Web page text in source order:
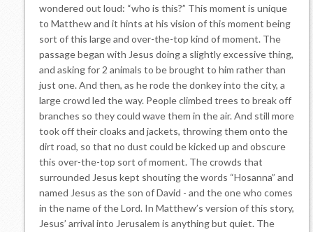
wondered out loud: “who is this?” This moment is unique
to Matthew and it hints at his vision of this moment being
sort of this large and over-the-top kind of moment. The
passage began with Jesus doing a slightly excessive thing,
and asking for 2 animals to be brought to him rather than
just one. And then, as he rode the donkey into the city, a
large crowd led the way. People climbed trees to break off
branches so they could wave them in the air. And still more
took off their cloaks and jackets, throwing them onto the
dirt road, so that no dust could be kicked up and obscure
this over-the-top sort of moment. The crowds that
surrounded Jesus kept shouting the words “Hosanna” and
named Jesus as the son of David - and the one who comes
in the name of the Lord. In Matthew’s version of this story,
Jesus’ arrival into Jerusalem is anything but quiet. The